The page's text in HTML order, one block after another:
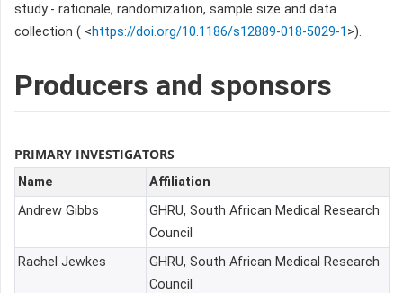
study:- rationale, randomization, sample size and data
collection ( <https://doi.org/10.1186/s12889-018-5029-1 >).
Producers and sponsors
PRIMARY INVESTIGATORS
Name
Affiliation
Andrew Gibbs
GHRU, South African Medical Research
Council
Rachel Jewkes
GHRU, South African Medical Research
Council